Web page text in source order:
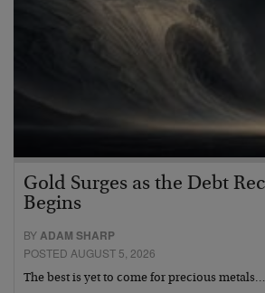
Gold Surges as the Debt
Begins
BYADAM SHARP
POSTED AUGUST 5, 2026
The best is yet to come for precious metals…